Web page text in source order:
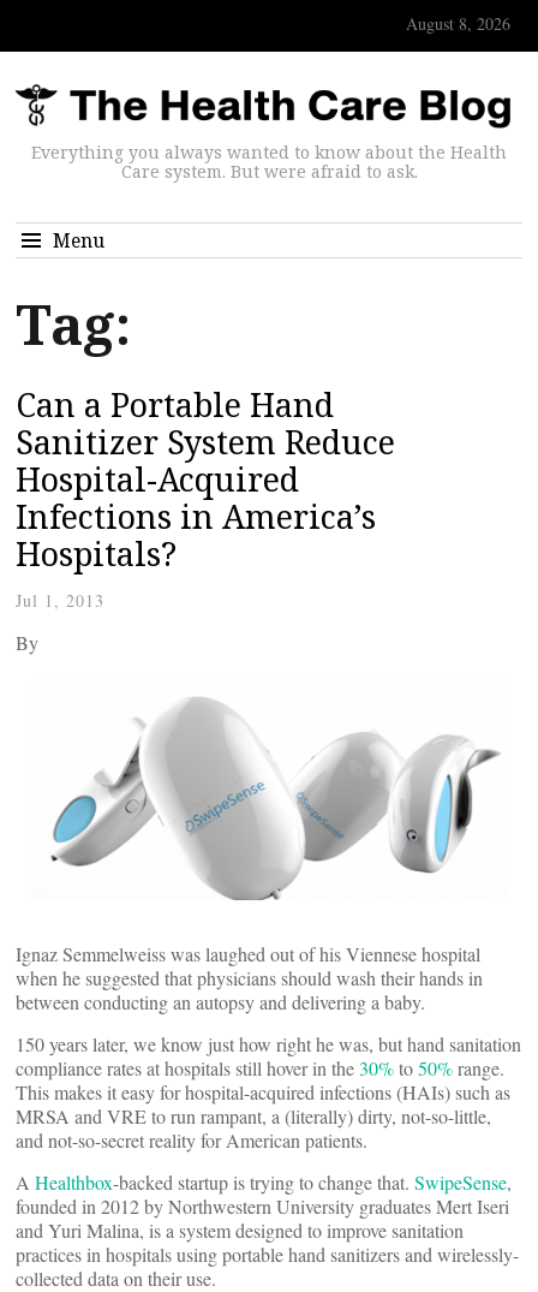
August 8, 2026
Everything you always wanted to know about the Health
Care system. But were afraid to ask.
Menu
Tag:
Can a Portable Hand
Sanitizer System Reduce
Hospital-Acquired
Infections in America’s
Hospitals?
Jul 1, 2013
By
Ignaz Semmelweiss was laughed out of his Viennese hospital
when he suggested that physicians should wash their hands in
between conducting an autopsy and delivering a baby.
150 years later, we know just how right he was, but hand sanitation
compliance rates at hospitals still hover in the30%to50%range.
This makes it easy for hospital-acquired infections (HAIs) such as
MRSA and VRE to run rampant, a (literally) dirty, not-so-little,
and not-so-secret reality for American patients.
A Healthbox-backed startup is trying to change that. SwipeSense,
founded in 2012 by Northwestern University graduates Mert Iseri
and Yuri Malina, is a system designed to improve sanitation
practices in hospitals using portable hand sanitizers and wirelessly-
collected data on their use.